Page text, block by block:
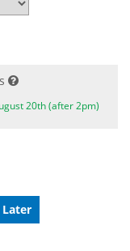
20th (after 2pm)